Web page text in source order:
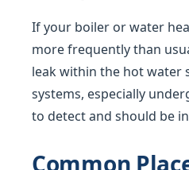
If your boiler or water
more frequently than
leak within the hot water
systems, especially
to detect and should be
Common